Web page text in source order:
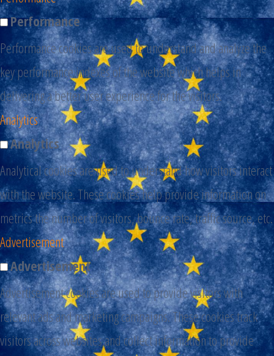
Performance
Performance cookies are used to understand and analyze the
key performance indexes of the website which helps in
delivering a better user experience for the visitors.
Analytics
Analytics
Analytical cookies are used to understand how visitors interact
with the website. These cookies help provide information on
metrics the number of visitors, bounce rate, traffic source, etc.
Advertisement
Advertisement
Advertisement cookies are used to provide visitors with
relevant ads and marketing campaigns. These cookies track
visitors across websites and collect information to provide